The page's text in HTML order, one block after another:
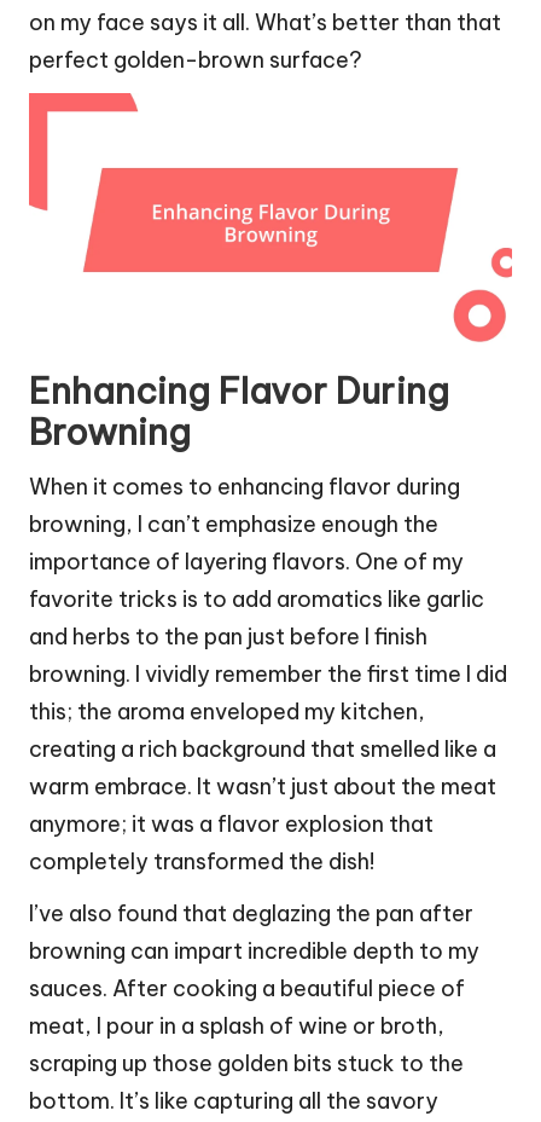
on my face says it all. What’s better than that
perfect golden-brown surface?
Enhancing Flavor During
Browning
When it comes to enhancing flavor during
browning, I can’t emphasize enough the
importance of layering flavors. One of my
favorite tricks is to add aromatics like garlic
and herbs to the pan just before I finish
browning. I vividly remember the first time I did
this; the aroma enveloped my kitchen,
creating a rich background that smelled like a
warm embrace. It wasn’t just about the meat
anymore; it was a flavor explosion that
completely transformed the dish!
I’ve also found that deglazing the pan after
browning can impart incredible depth to my
sauces. After cooking a beautiful piece of
meat, I pour in a splash of wine or broth,
scraping up those golden bits stuck to the
bottom. It’s like capturing all the savory